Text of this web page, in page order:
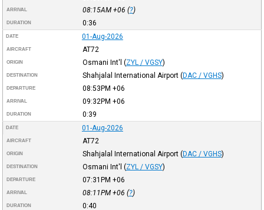
ARRIVAL 08:15AM +06 (?)
DURATION 0:36
DATE 01-Aug-2026
AIRCRAFT AT72
ORIGIN Osmani Int'l (ZYL / VGSY)
DESTINATION Shahjalal International Airport (DAC / VGHS)
DEPARTURE 08:53PM +06
ARRIVAL 09:32PM +06
DURATION 0:39
DATE 01-Aug-2026
AIRCRAFT AT72
ORIGIN Shahjalal International Airport (DAC / VGHS)
DESTINATION Osmani Int'l (ZYL / VGSY)
DEPARTURE 07:31PM +06
ARRIVAL 08:11PM +06 (?)
DURATION 0:40